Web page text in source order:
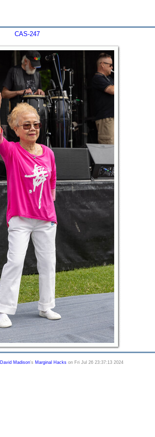
CAS-247
David Madison's Marginal Hacks on Fri Jul 26 23:37:13 2024